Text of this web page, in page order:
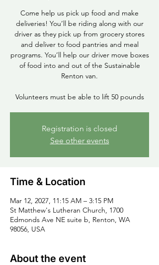
Come help us pick up food and make
deliveries! You’ll be riding along with our
driver as they pick up from grocery stores
and deliver to food pantries and meal
programs. You’ll help our driver move boxes
of food into and out of the Sustainable
Renton van.
Volunteers must be able to lift 50 pounds
Registration is closed
See other events
Time & Location
Mar 12, 2027, 11:15 AM – 3:15 PM
St Matthew's Lutheran Church, 1700
Edmonds Ave NE suite b, Renton, WA
98056, USA
About the event